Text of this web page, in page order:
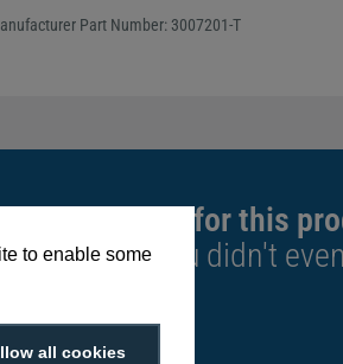
to enable some
all cookies
Part Number: 3007201-T
go-to expert for this
answers you didn't